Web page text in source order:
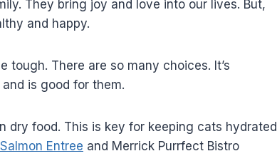
They bring joy and love into our lives. But,
and happy.
tough. There are so many choices. It’s
is good for them.
dry food. This is key for keeping cats hydrated
Entree and Merrick Purrfect Bistro